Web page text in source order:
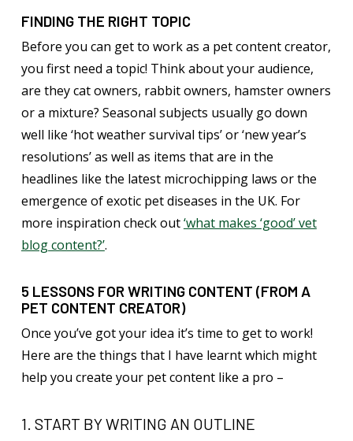
FINDING THE RIGHT TOPIC
Before you can get to work as a pet content creator,
you first need a topic! Think about your audience,
are they cat owners, rabbit owners, hamster owners
or a mixture? Seasonal subjects usually go down
well like ‘hot weather survival tips’ or ‘new year’s
resolutions’ as well as items that are in the
headlines like the latest microchipping laws or the
emergence of exotic pet diseases in the UK. For
more inspiration check out‘what makes ‘good’ vet
blog content?’.
5 LESSONS FOR WRITING CONTENT (FROM A
PET CONTENT CREATOR)
Once you’ve got your idea it’s time to get to work!
Here are the things that I have learnt which might
help you create your pet content like a pro –
1. START BY WRITING AN OUTLINE